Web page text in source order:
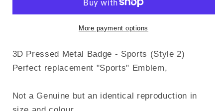
-
2)
Badge
-
Sports
2)
More payment options
3D Pressed Metal Badge - Sports (Style 2)
Perfect replacement "Sports" Emblem,
Not a Genuine but an identical reproduction in